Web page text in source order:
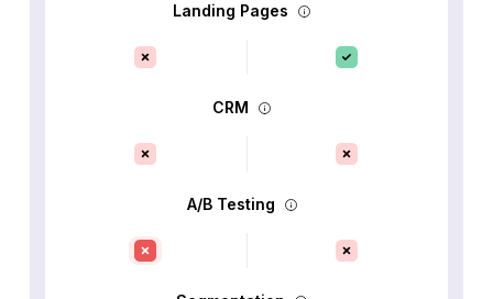
Landing Pages
CRM
A/B Testing